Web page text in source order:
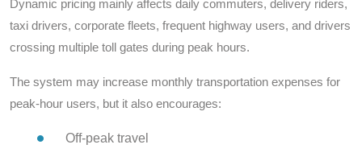
Dynamic pricing mainly affects daily commuters, delivery riders,
taxi drivers, corporate fleets, frequent highway users, and drivers
crossing multiple toll gates during peak hours.
The system may increase monthly transportation expenses for
peak-hour users, but it also encourages:
Off-peak travel